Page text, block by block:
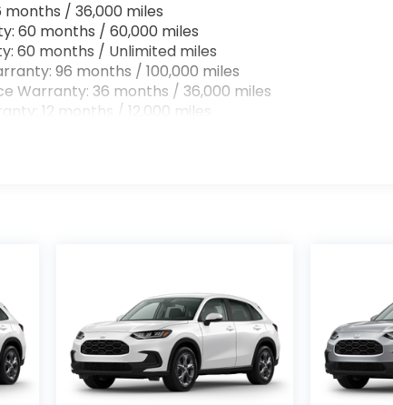
months / 36,000 miles
60 months / 60,000 miles
60 months / Unlimited miles
96 months / 100,000 miles
Warranty: 36 months / 36,000 miles
12 months / 12,000 miles